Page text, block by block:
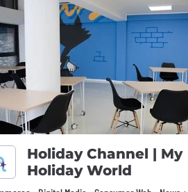
Holiday Channel | My
Holiday World